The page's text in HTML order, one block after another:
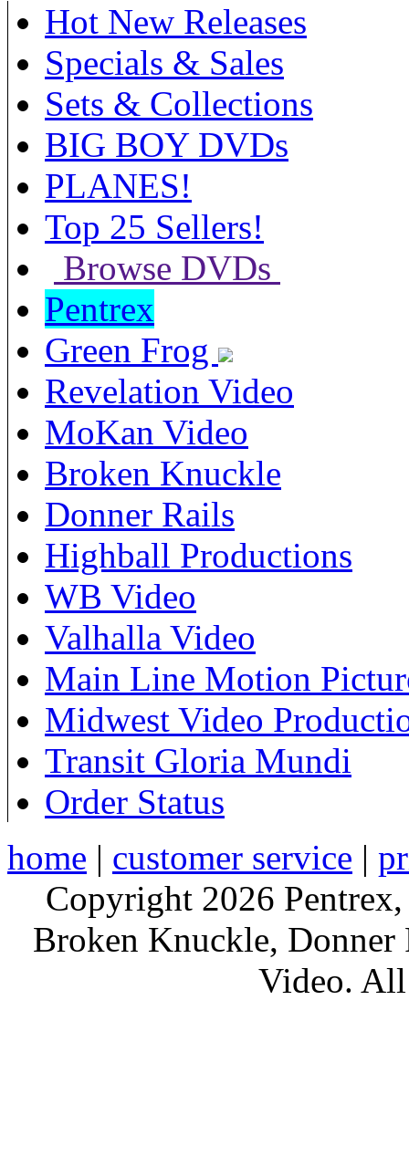
Hot New Releases
Specials & Sales
Sets & Collections
BIG BOY DVDs
PLANES!
Top 25 Sellers!
Browse DVDs
Pentrex
Green Frog
Revelation Video
MoKan Video
Broken Knuckle
Donner Rails
Highball Productions
WB Video
Valhalla Video
Main Line Motion
Midwest Video
Transit Gloria Mundi
Order Status
home | customer service |
Copyright 2026
Broken Knuckle,
Video. All